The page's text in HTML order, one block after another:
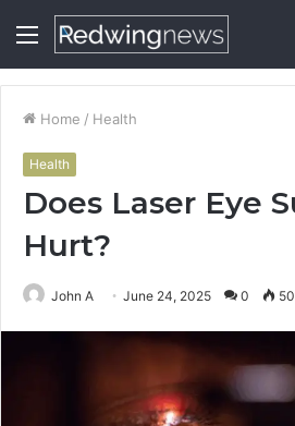
Menu
Home / Health
Health
Does Laser Eye
Hurt?
John A June 24, 2025 0 50